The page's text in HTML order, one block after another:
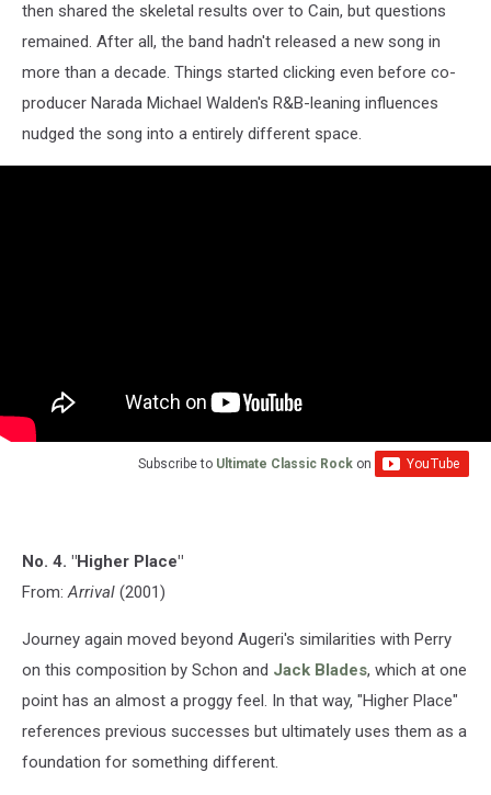
then shared the skeletal results over to Cain, but questions
remained. After all, the band hadn't released a new song in
more than a decade. Things started clicking even before co-
producer Narada Michael Walden's R&B-leaning influences
nudged the song into a entirely different space.
Subscribe to Ultimate Classic Rock on
No. 4. "Higher Place"
From:Arrival (2001)
Journey again moved beyond Augeri's similarities with Perry
on this composition by Schon and Jack Blades, which at one
point has an almost a proggy feel. In that way, "Higher Place"
references previous successes but ultimately uses them as a
foundation for something different.